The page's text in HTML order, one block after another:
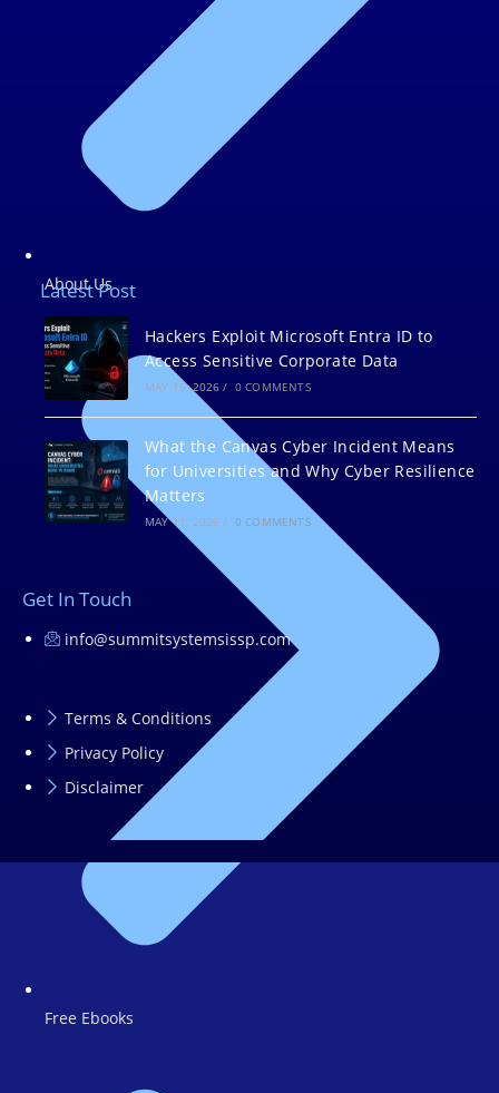
About Us
Free Ebooks
Latest Post
Hackers Exploit Microsoft Entra ID to
Access Sensitive Corporate Data
MAY 19, 2026 / 0 COMMENTS
What the Canvas Cyber Incident Means
for Universities and Why Cyber Resilience
Matters
MAY 11, 2026 / 0 COMMENTS
Get In Touch
info@summitsystemsissp.com
Terms & Conditions
Privacy Policy
Disclaimer